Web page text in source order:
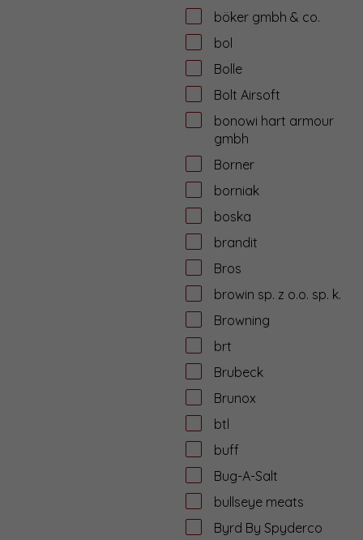
böker gmbh & co.
bol
Bolle
Bolt Airsoft
bonowi hart armour
gmbh
Borner
borniak
boska
brandit
Bros
browin sp. z o.o. sp. k.
Browning
brt
Brubeck
Brunox
btl
buff
Bug-A-Salt
bullseye meats
Byrd By Spyderco